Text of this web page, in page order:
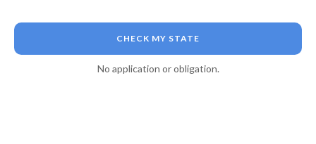
CHECK MY STATE
No application or obligation.